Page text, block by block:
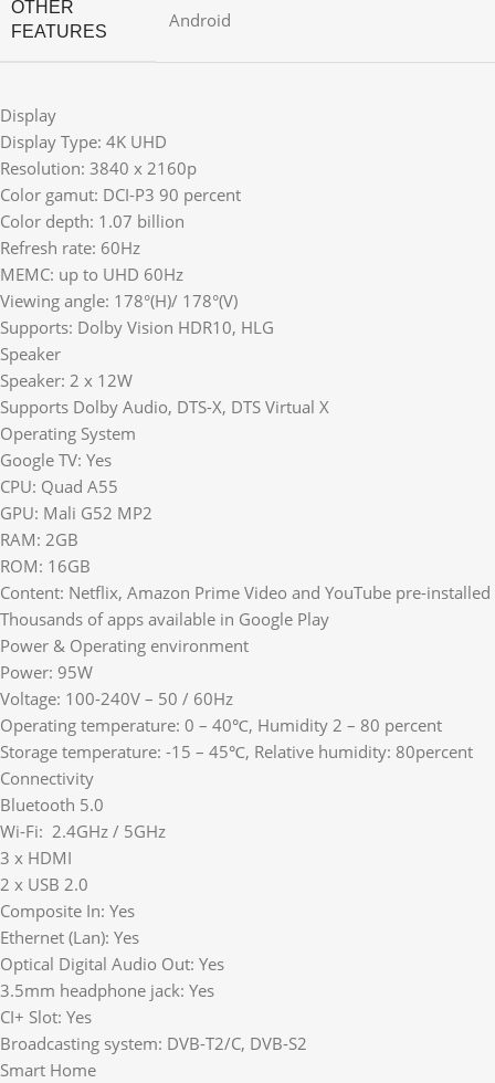
OTHER
FEATURES
Android
Display
Display Type: 4K UHD
Resolution: 3840 x 2160p
Color gamut: DCI-P3 90 percent
Color depth: 1.07 billion
Refresh rate: 60Hz
MEMC: up to UHD 60Hz
Viewing angle: 178°(H)/ 178°(V)
Supports: Dolby Vision HDR10, HLG
Speaker
Speaker: 2 x 12W
Supports Dolby Audio, DTS-X, DTS Virtual X
Operating System
Google TV: Yes
CPU: Quad A55
GPU: Mali G52 MP2
RAM: 2GB
ROM: 16GB
Content: Netflix, Amazon Prime Video and YouTube pre-installed
Thousands of apps available in Google Play
Power & Operating environment
Power: 95W
Voltage: 100-240V – 50 / 60Hz
Operating temperature: 0 – 40℃, Humidity 2 – 80 percent
Storage temperature: -15 – 45℃, Relative humidity: 80percent
Connectivity
Bluetooth 5.0
Wi-Fi: 2.4GHz / 5GHz
3 x HDMI
2 x USB 2.0
Composite In: Yes
Ethernet (Lan): Yes
Optical Digital Audio Out: Yes
3.5mm headphone jack: Yes
CI+ Slot: Yes
Broadcasting system: DVB-T2/C, DVB-S2
Smart Home